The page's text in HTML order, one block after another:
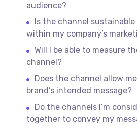
audience?
Is the channel
within my company’s
Will I be able to measure
channel?
Does the channel allow
brand’s intended message?
Do the channels I’m
together to convey my